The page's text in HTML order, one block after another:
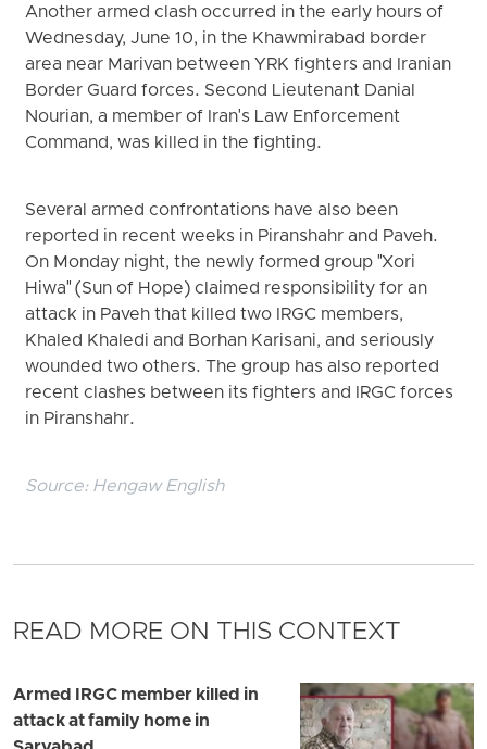
Another armed clash occurred in the early hours of
Wednesday, June 10, in the Khawmirabad border
area near Marivan between YRK fighters and Iranian
Border Guard forces. Second Lieutenant Danial
Nourian, a member of Iran's Law Enforcement
Command, was killed in the fighting.
Several armed confrontations have also been
reported in recent weeks in Piranshahr and Paveh.
On Monday night, the newly formed group "Xori
Hiwa" (Sun of Hope) claimed responsibility for an
attack in Paveh that killed two IRGC members,
Khaled Khaledi and Borhan Karisani, and seriously
wounded two others. The group has also reported
recent clashes between its fighters and IRGC forces
in Piranshahr.
Source: Hengaw English
READ MORE ON THIS CONTEXT
Armed IRGC member killed in
attack at family home in